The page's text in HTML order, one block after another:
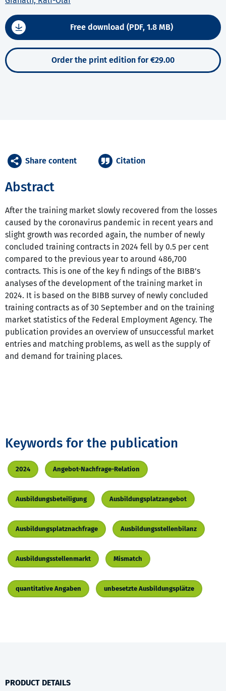
Free download (PDF, 1.8 MB)
Order the print edition for €29.00
Abstract
After the training market slowly recovered from the losses
caused by the coronavirus pandemic in recent years and
slight growth was recorded again, the number of newly
concluded training contracts in 2024 fell by 0.5 per cent
compared to the previous year to around 486,700
contracts. This is one of the key fi ndings of the BIBB’s
analyses of the development of the training market in
2024. It is based on the BIBB survey of newly concluded
training contracts as of 30 September and on the training
market statistics of the Federal Employment Agency. The
publication provides an overview of unsuccessful market
entries and matching problems, as well as the supply of
and demand for training places.
Share content Citation
Keywords for the publication
2024 Angebot-Nachfrage-Relation
Ausbildungsbeteiligung Ausbildungsplatzangebot
Ausbildungsplatznachfrage Ausbildungsstellenbilanz
Ausbildungsstellenmarkt Mismatch
quantitative Angaben unbesetzte Ausbildungsplätze
PRODUCT DETAILS